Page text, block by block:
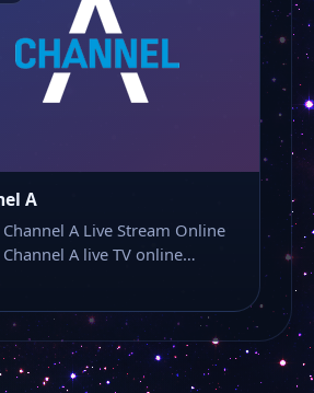
SBS JIBS
KBS Kids
KBS Story
A
A Live Stream Online
A live TV online…